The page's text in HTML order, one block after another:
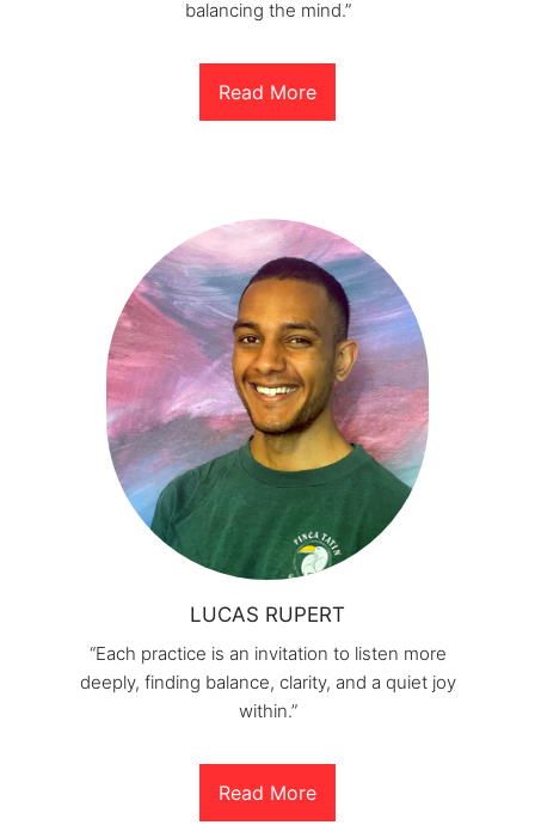
balancing the mind.”
Read More
LUCAS RUPERT
“Each practice is an invitation to listen more
deeply, finding balance, clarity, and a quiet joy
within.”
Read More